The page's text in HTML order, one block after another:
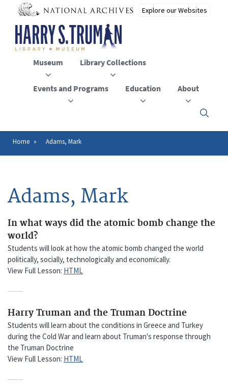
main
content
Museum Library Collections
Events and Programs Education About
Click
to
close
Breadcrumb
Home Adams, Mark
Adams, Mark
In what ways did the atomic bomb change the
world?
Students will look at how the atomic bomb changed the world
politically, socially, technologically and economically.
View Full Lesson: HTML
Harry Truman and the Truman Doctrine
Students will learn about the conditions in Greece and Turkey
during the Cold War and learn about Truman's response through
the Truman Doctrine
View Full Lesson: HTML